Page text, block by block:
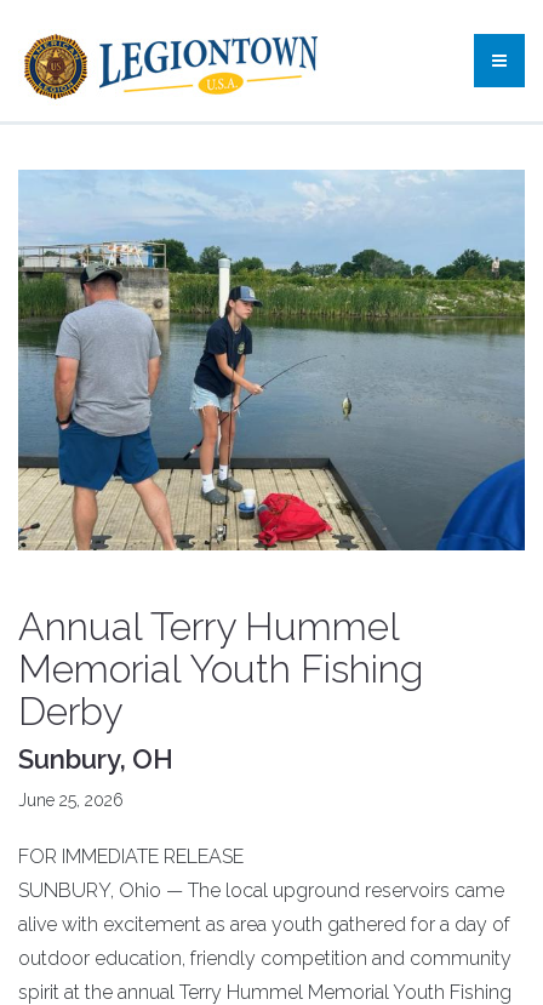
Annual Terry Hummel
Memorial Youth Fishing
Derby
Sunbury, OH
June 25, 2026
FOR IMMEDIATE RELEASE
SUNBURY, Ohio — The local upground reservoirs came
alive with excitement as area youth gathered for a day of
outdoor education, friendly competition and community
spirit at the annual Terry Hummel Memorial Youth Fishing